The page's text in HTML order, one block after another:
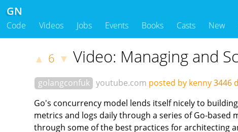
GN
Code Videos Jobs Events Books Casts New
▲ 6 ▼ Video: Managing and
golangconfuk youtube.com posted by kenny3446
Go's concurrency model lends itself nicely to
metrics and logs daily through a series of Go-
through some of the best practices for architecting